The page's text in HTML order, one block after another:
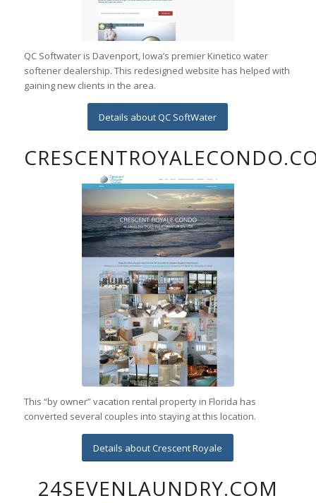
QC Softwater is Davenport, Iowa’s premier Kinetico water
softener dealership. This redesigned website has helped with
gaining new clients in the area.
Details about QC SoftWater
This “by owner” vacation rental property in Florida has
converted several couples into staying at this location.
Details about Crescent Royale
24SEVENLAUNDRY.COM